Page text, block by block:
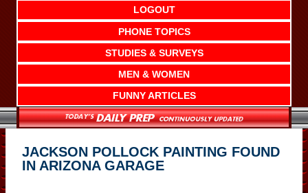
LOGOUT
PHONE TOPICS
STUDIES & SURVEYS
MEN & WOMEN
FUNNY ARTICLES
JACKSON POLLOCK PAINTING FOUND
IN ARIZONA GARAGE